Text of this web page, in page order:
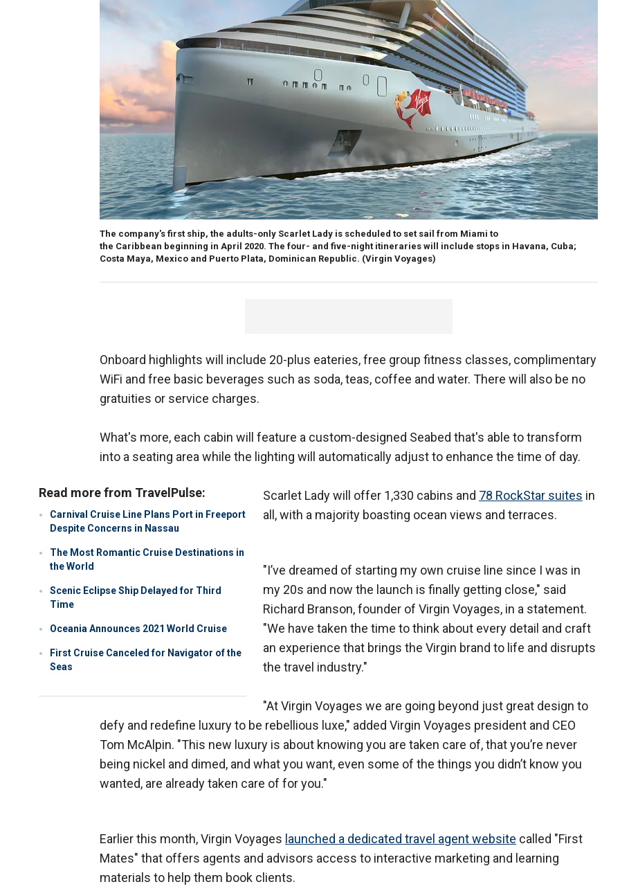
The company's first ship, the adults-only Scarlet Lady is scheduled to set sail from Miami to
the Caribbean beginning in April 2020. The four- and five-night itineraries will include stops in Havana, Cuba;
Costa Maya, Mexico and Puerto Plata, Dominican Republic. (Virgin Voyages)
Onboard highlights will include 20-plus eateries, free group fitness classes, complimentary
WiFi and free basic beverages such as soda, teas, coffee and water. There will also be no
gratuities or service charges.
What's more, each cabin will feature a custom-designed Seabed that's able to transform
into a seating area while the lighting will automatically adjust to enhance the time of day.
Read more from TravelPulse:
Carnival Cruise Line Plans Port in Freeport
Despite Concerns in Nassau
The Most Romantic Cruise Destinations in
the World
Scenic Eclipse Ship Delayed for Third
Time
Oceania Announces 2021 World Cruise
First Cruise Canceled for Navigator of the
Seas
Scarlet Lady will offer 1,330 cabins and 78 RockStar suites in
all, with a majority boasting ocean views and terraces.
"I’ve dreamed of starting my own cruise line since I was in
my 20s and now the launch is finally getting close," said
Richard Branson, founder of Virgin Voyages, in a statement.
"We have taken the time to think about every detail and craft
an experience that brings the Virgin brand to life and disrupts
the travel industry."
"At Virgin Voyages we are going beyond just great design to
defy and redefine luxury to be rebellious luxe," added Virgin Voyages president and CEO
Tom McAlpin. "This new luxury is about knowing you are taken care of, that you’re never
being nickel and dimed, and what you want, even some of the things you didn’t know you
wanted, are already taken care of for you."
Earlier this month, Virgin Voyages launched a dedicated travel agent website called "First
Mates" that offers agents and advisors access to interactive marketing and learning
materials to help them book clients.